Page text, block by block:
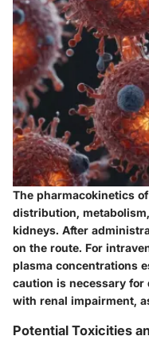
The pharmacokinetics
distribution,
kidneys. After
on the route. For
plasma concentrations
caution is necessary
with renal impairment,
Potential Toxicities